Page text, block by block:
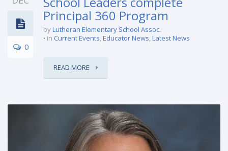
0
Principal 360 Program
byLutheran Elementary School Assoc.
in Current Events,Educator News,Latest News
READ MORE